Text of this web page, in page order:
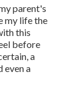
parent's
my life the
this
before
a
even a